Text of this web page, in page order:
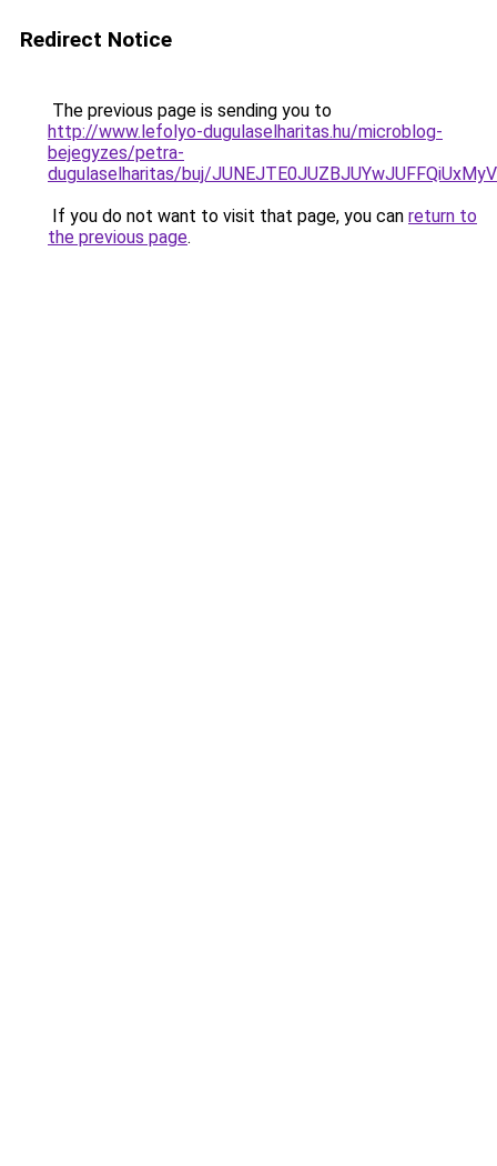
Redirect Notice
The previous page is sending you to
http://www.lefolyo-dugulaselharitas.hu/microblog-
bejegyzes/petra-
dugulaselharitas/buj/
If you do not want to visit that page, you can return to
the previous page.